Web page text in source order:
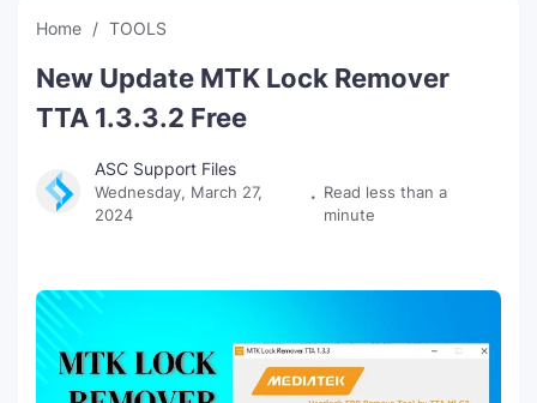
NEXT
TUTORIAL
FFU UFI
Home TOOLS
New Update MTK Lock Remover
TTA 1.3.3.2 Free
ASC Support Files
Wednesday, March 27,
2024
Read less than a
minute